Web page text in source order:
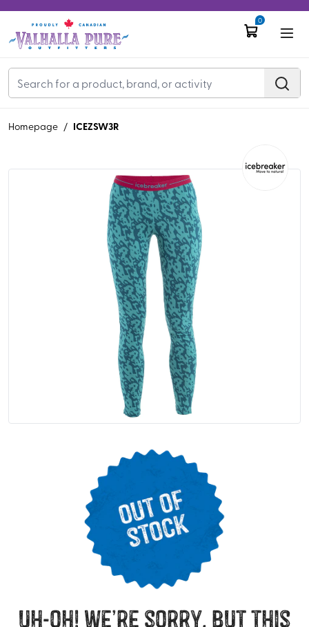
0
Homepage / ICEZSW3R
uh-oh! we’re sorry, but this